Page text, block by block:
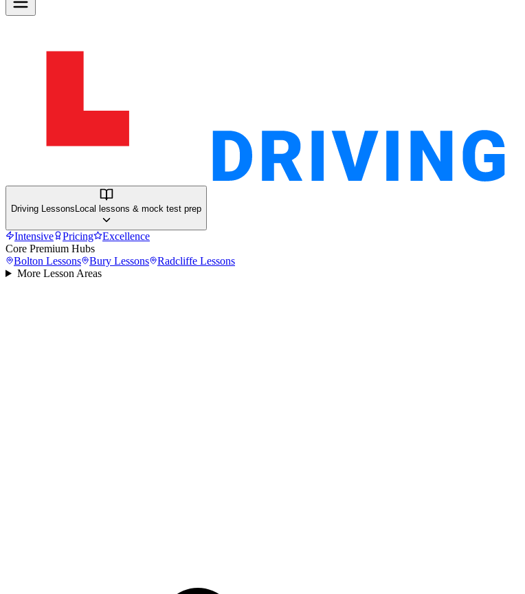
Driving Lessons Local lessons & mock test prep
Intensive Pricing
Excellence
Core Premium Hubs
Bolton Lessons Bury Lessons Radcliffe Lessons
More Lesson Areas